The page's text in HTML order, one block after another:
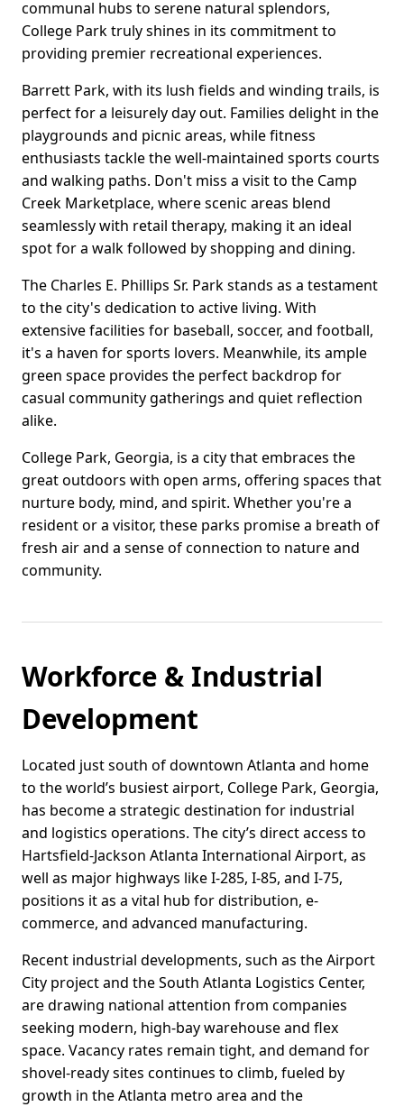
communal hubs to serene natural splendors,
College Park truly shines in its commitment to
providing premier recreational experiences.
Barrett Park, with its lush fields and winding trails, is
perfect for a leisurely day out. Families delight in the
playgrounds and picnic areas, while fitness
enthusiasts tackle the well-maintained sports courts
and walking paths. Don't miss a visit to the Camp
Creek Marketplace, where scenic areas blend
seamlessly with retail therapy, making it an ideal
spot for a walk followed by shopping and dining.
The Charles E. Phillips Sr. Park stands as a testament
to the city's dedication to active living. With
extensive facilities for baseball, soccer, and football,
it's a haven for sports lovers. Meanwhile, its ample
green space provides the perfect backdrop for
casual community gatherings and quiet reflection
alike.
College Park, Georgia, is a city that embraces the
great outdoors with open arms, offering spaces that
nurture body, mind, and spirit. Whether you're a
resident or a visitor, these parks promise a breath of
fresh air and a sense of connection to nature and
community.
Workforce & Industrial
Development
Located just south of downtown Atlanta and home
to the world’s busiest airport, College Park, Georgia,
has become a strategic destination for industrial
and logistics operations. The city’s direct access to
Hartsfield-Jackson Atlanta International Airport, as
well as major highways like I-285, I-85, and I-75,
positions it as a vital hub for distribution, e-
commerce, and advanced manufacturing.
Recent industrial developments, such as the Airport
City project and the South Atlanta Logistics Center,
are drawing national attention from companies
seeking modern, high-bay warehouse and flex
space. Vacancy rates remain tight, and demand for
shovel-ready sites continues to climb, fueled by
growth in the Atlanta metro area and the